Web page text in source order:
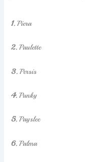
1.Piera
2.Paulette
3.Persis
4.Punky
5.Payslee
6.Palma